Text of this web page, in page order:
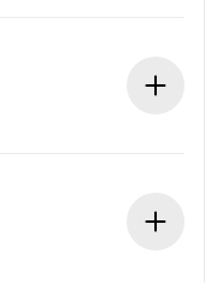
until the landlord
we’ll offer